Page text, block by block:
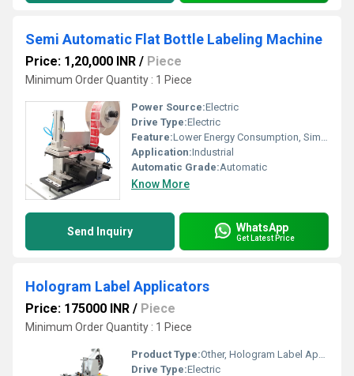
Semi Automatic Flat Bottle Labeling Machine
Price: 1,20,000 INR / Piece
Minimum Order Quantity : 1 Piece
Power Source:Electric
Drive Type:Electric
Feature:Lower Energy Consumption, Simple Control, High Performance, High Efficiency
Application:Industrial
Automatic Grade:Automatic
Know More
Send Inquiry WhatsApp
Get Latest Price
Hologram Label Applicators
Price: 175000 INR / Piece
Minimum Order Quantity : 1 Piece
Product Type:Other, Hologram Label Applicators
Drive Type:Electric